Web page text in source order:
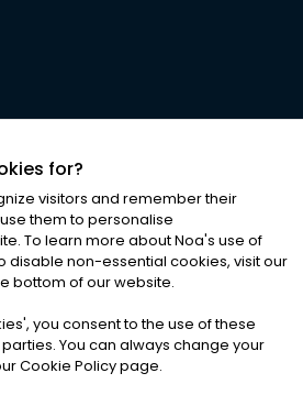
Ltd. ALL RIGHTS RESERVED
& Conditions|Cookies
for?
visitors and remember their
them to personalise
To learn more about Noa's use of
disable non-essential cookies, visit our
bottom of our website.
', you consent to the use of these
You can always change your
Cookie Policy page.